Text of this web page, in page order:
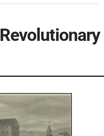
Revolutionary